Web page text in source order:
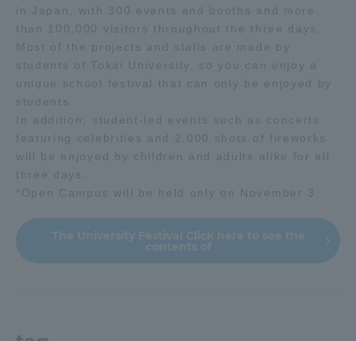
in Japan, with 300 events and booths and more
than 100,000 visitors throughout the three days.
Most of the projects and stalls are made by
students of Tokai University, so you can enjoy a
unique school festival that can only be enjoyed by
students.
In addition, student-led events such as concerts
featuring celebrities and 2,000 shots of fireworks
will be enjoyed by children and adults alike for all
three days.
*Open Campus will be held only on November 3.
The University Festival Click here to see the
contents of